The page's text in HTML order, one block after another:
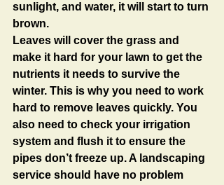
sunlight, and water, it will start to turn
brown.
Leaves will cover the grass and
make it hard for your lawn to get the
nutrients it needs to survive the
winter. This is why you need to work
hard to remove leaves quickly. You
also need to check your irrigation
system and flush it to ensure the
pipes don’t freeze up. A landscaping
service should have no problem